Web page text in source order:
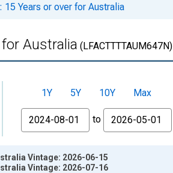
Years or over for Australia
Australia (LFACTTTTAUM647N)
1Y 5Y 10Y
Max
From
to
Vintage: 2026-06-15
Vintage: 2026-07-16